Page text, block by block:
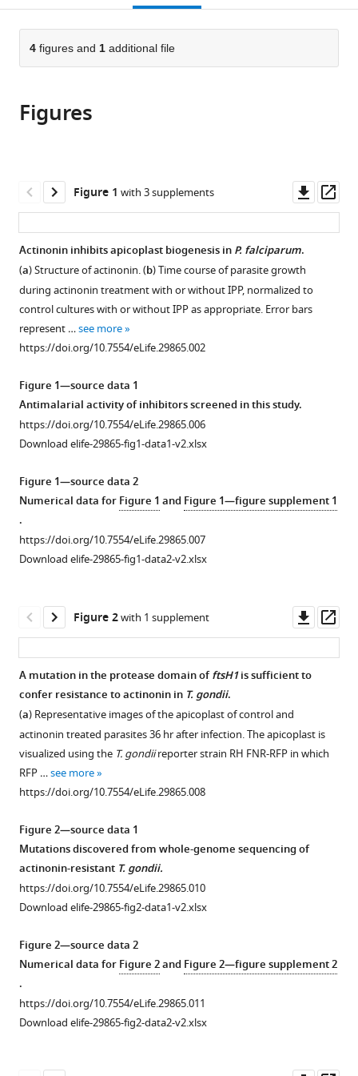
or
parts
of
the
in
various
citations
manager
services)
Cite
this
(links
to
citations
from
article
in
compatible
reference
manager
tools)
Katherine
Sanjay
Hari
Suresh
M
Ganesan
Hernan
A
Lorenzi
Robert
Sauer
Jacquin
C
Niles
Yeh
(2017)
Small
molecule
inhibition
apicomplexan
FtsH1
disrupts
plastid
biogenesis
in
human
pathogens
eLife
6:e29865.
Download
BibTeX
Download
page).
4 figures and 1 additional file
Figures
Figure 1 with 3 supplements
asset
Actinonin inhibits apicoplast biogenesis inP. falciparum.
(a) Structure of actinonin. (b) Time course of parasite growth
during actinonin treatment with or without IPP, normalized to
control cultures with or without IPP as appropriate. Error bars
represent …see more
https://doi.org/10.7554/eLife.29865.002
Figure 1—source data 1
Antimalarial activity of inhibitors screened in this study.
https://doi.org/10.7554/eLife.29865.006
Download elife-29865-fig1-data1-v2.xlsx
Figure 1—source data 2
Numerical data forFigure 1 and Figure 1—figure supplement 1
.
https://doi.org/10.7554/eLife.29865.007
Download elife-29865-fig1-data2-v2.xlsx
Figure 1—
figure
supplement
1
Download
asset
asset
Actinonin
specifically
inhibits
apicoplast
of
falciparum
leading
Figure 1—
figure
supplement
2
Download
asset
asset
Actinonin
has
a
inhibition
phenotype
to
inhibitors
Figure 1—
figure
supplement
3
Download
asset
asset
Actinonin
is
unlikely
inhibit
the
deformylase
of
Figure 2with 1 supplement
asset
A mutation in the protease domain offtsH1is sufficient to
confer resistance to actinonin in T. gondii.
(a) Representative images of the apicoplast of control and
actinonin treated parasites 36 hr after infection. The apicoplast is
visualized using the T. gondiireporter strain RH FNR-RFP in which
RFP …see more
https://doi.org/10.7554/eLife.29865.008
Figure 2—source data 1
Mutations discovered from whole-genome sequencing of
actinonin-resistant T. gondii.
https://doi.org/10.7554/eLife.29865.010
Download elife-29865-fig2-data1-v2.xlsx
Figure 2—source data 2
Numerical data forFigure 2and Figure 2—figure supplement 2
.
https://doi.org/10.7554/eLife.29865.011
Download elife-29865-fig2-data2-v2.xlsx